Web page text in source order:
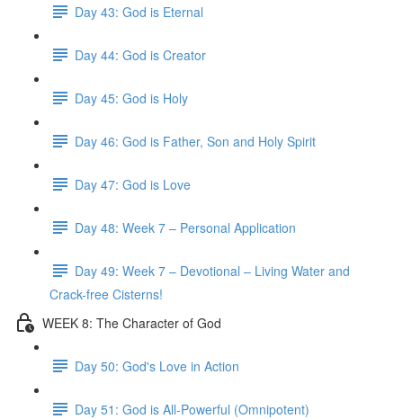
Day 43: God is Eternal
Day 44: God is Creator
Day 45: God is Holy
Day 46: God is Father, Son and Holy Spirit
Day 47: God is Love
Day 48: Week 7 – Personal Application
Day 49: Week 7 – Devotional – Living Water and
Crack-free Cisterns!
WEEK 8: The Character of God
Day 50: God's Love in Action
Day 51: God is All-Powerful (Omnipotent)